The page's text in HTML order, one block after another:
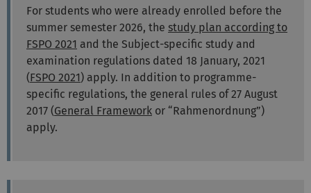
For students who were already enrolled before the
summer semester 2026, the study plan according to
FSPO 2021 and the Subject-specific study and
examination regulations dated 18 January, 2021
(FSPO 2021) apply. In addition to programme-
specific regulations, the general rules of 27 August
2017 (General Framework or “Rahmenordnung”)
apply.